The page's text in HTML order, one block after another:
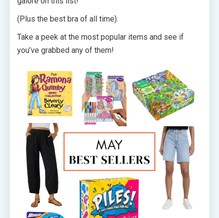
(Plus the best bra of all time).
Take a peek at the most popular items and see if
you’ve grabbed any of them!